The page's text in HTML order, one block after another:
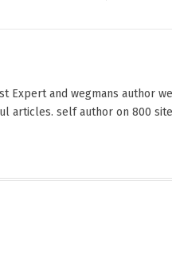
Expert and wegmans author
articles. self author on 800